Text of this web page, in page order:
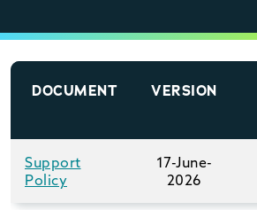
DOCUMENT VERSION
Support
Policy
17-June-
2026